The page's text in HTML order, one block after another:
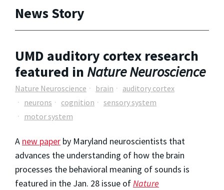
News Story
UMD auditory cortex research
featured in Nature Neuroscience
Nature Neuroscience brain
auditory cortex
neurons
cognition
sensory system
motor system
A new paper by Maryland neuroscientists that
advances the understanding of how the brain
processes the behavioral meaning of sounds is
featured in the Jan. 28 issue ofNature